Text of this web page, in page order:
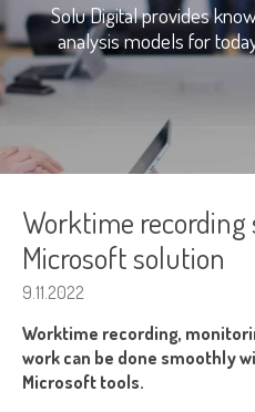
Solu Digital provides
analysis models for
Worktime
Microsoft solution
9.11.2022
Worktime recording,
work can be done smoothly
Microsoft tools.